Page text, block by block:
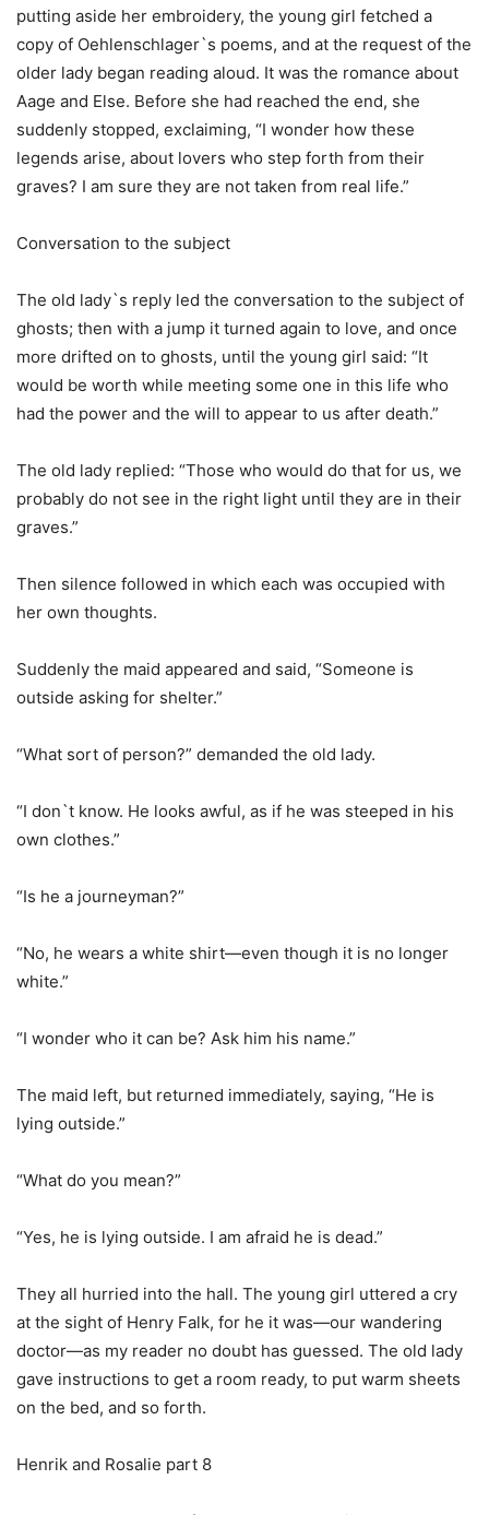
putting aside her embroidery, the young girl fetched a
copy of Oehlenschlager`s poems, and at the request of the
older lady began reading aloud. It was the romance about
Aage and Else. Before she had reached the end, she
suddenly stopped, exclaiming, “I wonder how these
legends arise, about lovers who step forth from their
graves? I am sure they are not taken from real life.”
Conversation to the subject
The old lady`s reply led the conversation to the subject of
ghosts; then with a jump it turned again to love, and once
more drifted on to ghosts, until the young girl said: “It
would be worth while meeting some one in this life who
had the power and the will to appear to us after death.”
The old lady replied: “Those who would do that for us, we
probably do not see in the right light until they are in their
graves.”
Then silence followed in which each was occupied with
her own thoughts.
Suddenly the maid appeared and said, “Someone is
outside asking for shelter.”
“What sort of person?” demanded the old lady.
“I don`t know. He looks awful, as if he was steeped in his
own clothes.”
“Is he a journeyman?”
“No, he wears a white shirt—even though it is no longer
white.”
“I wonder who it can be? Ask him his name.”
The maid left, but returned immediately, saying, “He is
lying outside.”
“What do you mean?”
“Yes, he is lying outside. I am afraid he is dead.”
They all hurried into the hall. The young girl uttered a cry
at the sight of Henry Falk, for he it was—our wandering
doctor—as my reader no doubt has guessed. The old lady
gave instructions to get a room ready, to put warm sheets
on the bed, and so forth.
Henrik and Rosalie part 8